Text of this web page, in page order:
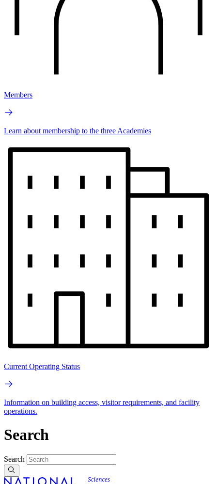
Members
Learn about membership to the three Academies
Current Operating Status
Information on building access, visitor requirements, and facility
operations.
Search
Search